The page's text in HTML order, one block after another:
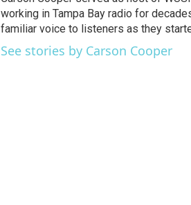
working in Tampa Bay radio for
familiar voice to listeners as they
See stories by Carson Cooper